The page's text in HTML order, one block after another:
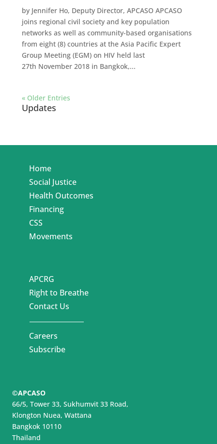
by Jennifer Ho, Deputy Director, APCASO APCASO
joins regional civil society and key population
networks as well as community-based organisations
from eight (8) countries at the Asia Pacific Expert
Group Meeting (EGM) on HIV held last
27th November 2018 in Bangkok,...
« Older Entries
Updates
Home
Social Justice
Health Outcomes
Financing
CSS
Movements
APCRG
Right to Breathe
Contact Us
Careers
Subscribe
©APCASO
66/5, Tower 33, Sukhumvit 33 Road,
Klongton Nuea, Wattana
Bangkok 10110
Thailand